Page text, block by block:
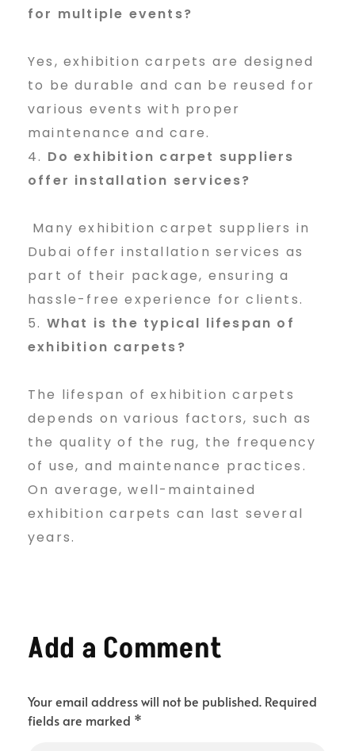
for multiple events?
Yes, exhibition carpets are designed
to be durable and can be reused for
various events with proper
maintenance and care.
Do exhibition carpet suppliers
offer installation services?
Many exhibition carpet suppliers in
Dubai offer installation services as
part of their package, ensuring a
hassle-free experience for clients.
What is the typical lifespan of
exhibition carpets?
The lifespan of exhibition carpets
depends on various factors, such as
the quality of the rug, the frequency
of use, and maintenance practices.
On average, well-maintained
exhibition carpets can last several
years.
Add a Comment
Your email address will not be published. Required
fields are marked *